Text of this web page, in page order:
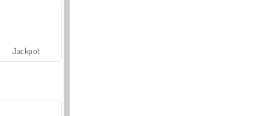
Jackpot